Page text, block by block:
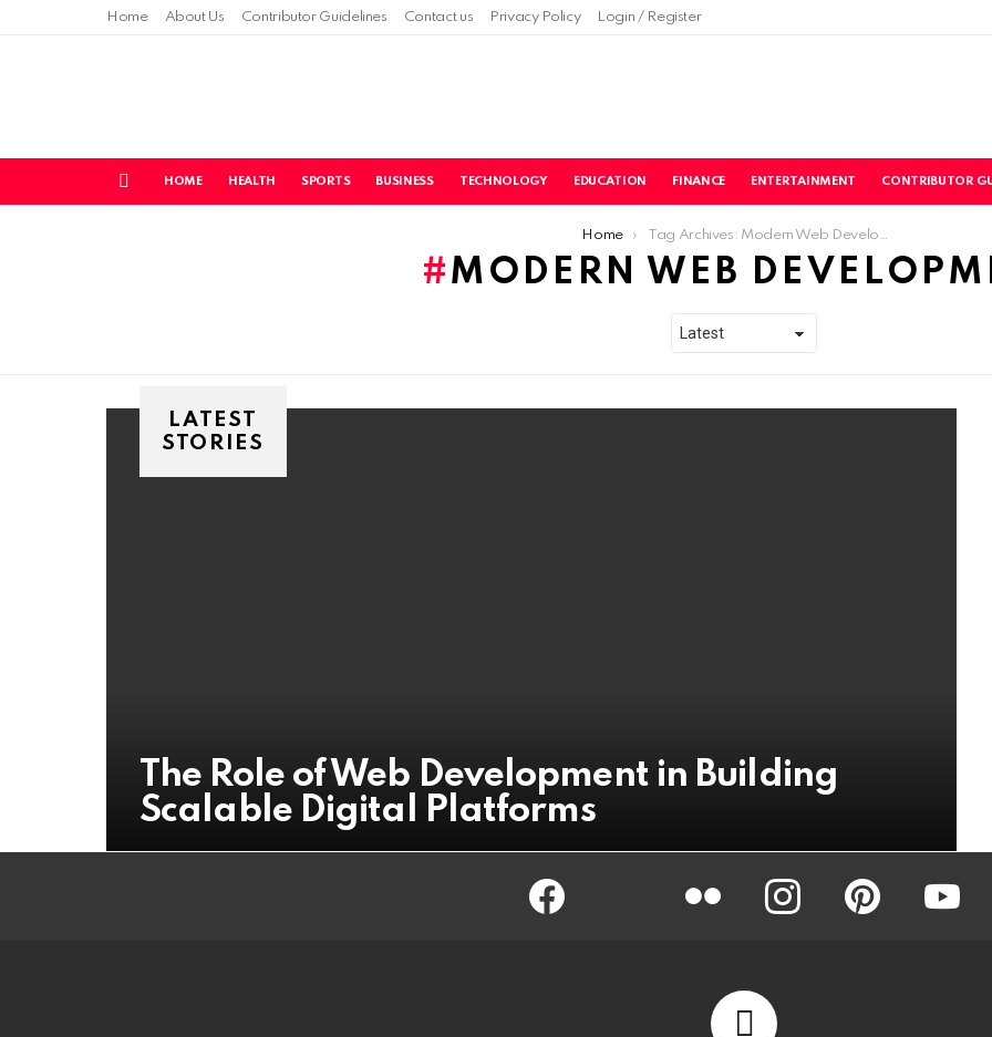
Home About Us Contributor Guidelines Contact us Privacy Policy Login / Register
HOME HEALTH SPORTS BUSINESS TECHNOLOGY EDUCATION FINANCE ENTERTAINMENT CONTRIBUTOR
Home Tag Archives: Modern Web Development
MODERN WEB
LATEST
STORIES
The Role of Web Development in Building
Scalable Digital Platforms
Facebook instagram pinterest